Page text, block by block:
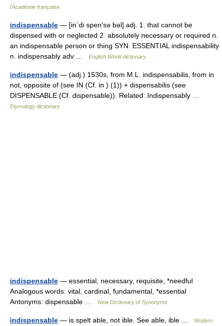
l'Académie française
indispensable — [in΄di spen′sə bəl] adj. 1. that cannot be
dispensed with or neglected 2. absolutely necessary or required n.
an indispensable person or thing SYN. ESSENTIAL indispensability
n. indispensably adv …
English World dictionary
indispensable — (adj.) 1530s, from M.L. indispensabilis, from in
not, opposite of (see IN (Cf. in ) (1)) + dispensabilis (see
DISPENSABLE (Cf. dispensable)). Related: Indispensably …
Etymology dictionary
indispensable — essential, necessary, requisite, *needful
Analogous words: vital, cardinal, fundamental, *essential
Antonyms: dispensable …
New Dictionary of Synonyms
indispensable — is spelt able, not ible. See able, ible …
Modern